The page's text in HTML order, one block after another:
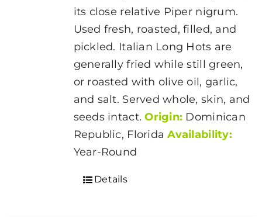
its close relative Piper nigrum.
Used fresh, roasted, filled, and
pickled. Italian Long Hots are
generally fried while still green,
or roasted with olive oil, garlic,
and salt. Served whole, skin, and
seeds intact.Origin: Dominican
Republic, FloridaAvailability:
Year-Round
Details